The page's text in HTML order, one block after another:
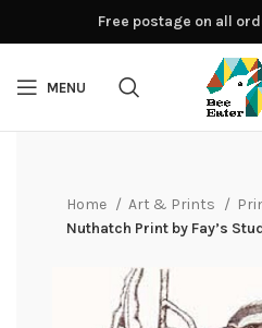
MENU
Home Art & Prints
Nuthatch Print by Fay’s
Free postage on all